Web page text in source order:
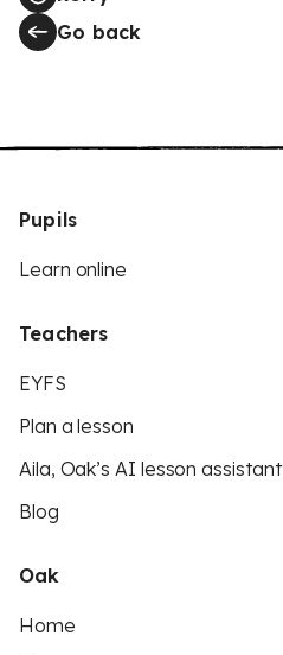
Go back
Pupils
Learn online
Teachers
EYFS
Plan a lesson
Aila, Oak’s AI lesson assistant
Blog
Oak
Home